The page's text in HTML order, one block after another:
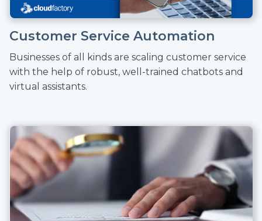
Customer Service Automation
Businesses of all kinds are scaling customer service
with the help of robust, well-trained chatbots and
virtual assistants.